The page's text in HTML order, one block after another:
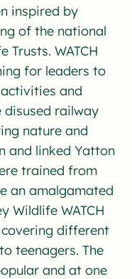
inspired by
of the national
Trusts. WATCH
for leaders to
and
disused railway
nature and
and linked Yatton
trained from
an amalgamated
Wildlife WATCH
covering different
teenagers. The
and at one